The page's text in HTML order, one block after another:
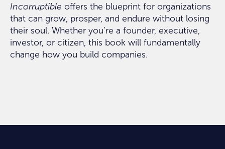
Incorruptible offers the blueprint for organizations
that can grow, prosper, and endure without losing
their soul. Whether you’re a founder, executive,
investor, or citizen, this book will fundamentally
change how you build companies.